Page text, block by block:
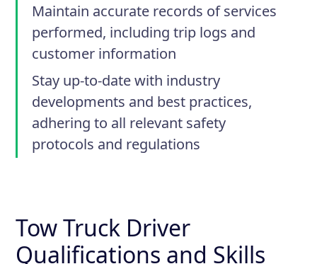
Maintain accurate records of services
performed, including trip logs and
customer information
Stay up-to-date with industry
developments and best practices,
adhering to all relevant safety
protocols and regulations
Tow Truck Driver
Qualifications and Skills